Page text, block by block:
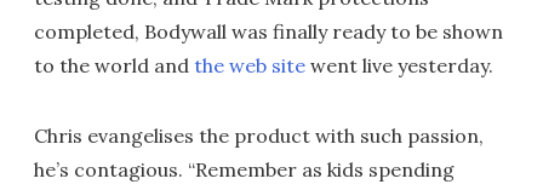
completed, Bodywall was finally ready to be shown
to the world and the web site went live yesterday.
Chris evangelises the product with such passion,
he’s contagious. “Remember as kids spending